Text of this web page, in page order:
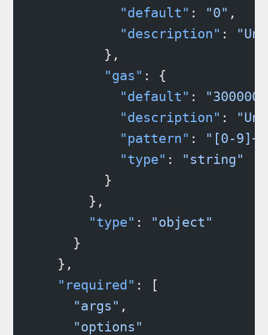
            "default"
: "0" ,
            "description"
:
          },
          "gas"
: {
            "default"
:
            "description"
:
            "pattern"
: "[0-9]+"
            "type"
:
"string"
          }
        },
        "type"
:
"object"
      }
    },
    "required"
: [
      "args"
,
      "options"